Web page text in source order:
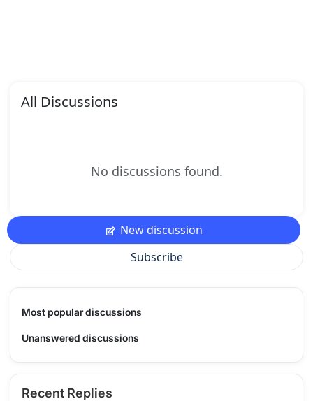
All Discussions
No discussions found.
New discussion
Subscribe
Most popular discussions
Unanswered discussions
Recent Replies